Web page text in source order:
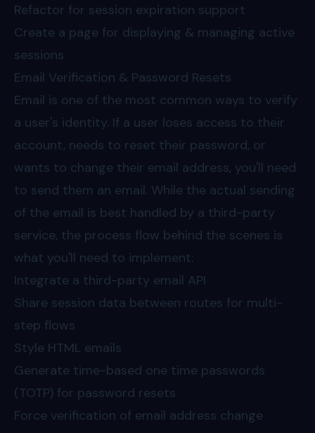
Refactor for session expiration support
Create a page for displaying & managing active
sessions
Email Verification & Password Resets
Email is one of the most common ways to verify
a user's identity. If a user loses access to their
account, needs to reset their password, or
wants to change their email address, you'll need
to send them an email. While the actual sending
of the email is best handled by a third-party
service, the process flow behind the scenes is
what you'll need to implement:
Integrate a third-party email API
Share session data between routes for multi-
step flows
Style HTML emails
Generate time-based one time passwords
(TOTP) for password resets
Force verification of email address change